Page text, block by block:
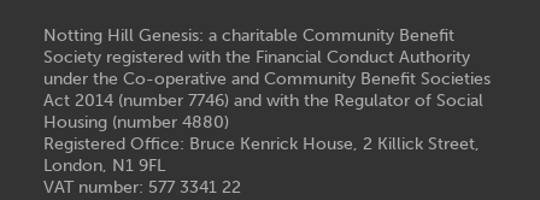
Notting Hill Genesis: a charitable Community Benefit
Society registered with the Financial Conduct Authority
under the Co-operative and Community Benefit Societies
Act 2014 (number 7746) and with the Regulator of Social
Housing (number 4880)
Registered Office: Bruce Kenrick House, 2 Killick Street,
London, N1 9FL
VAT number: 577 3341 22